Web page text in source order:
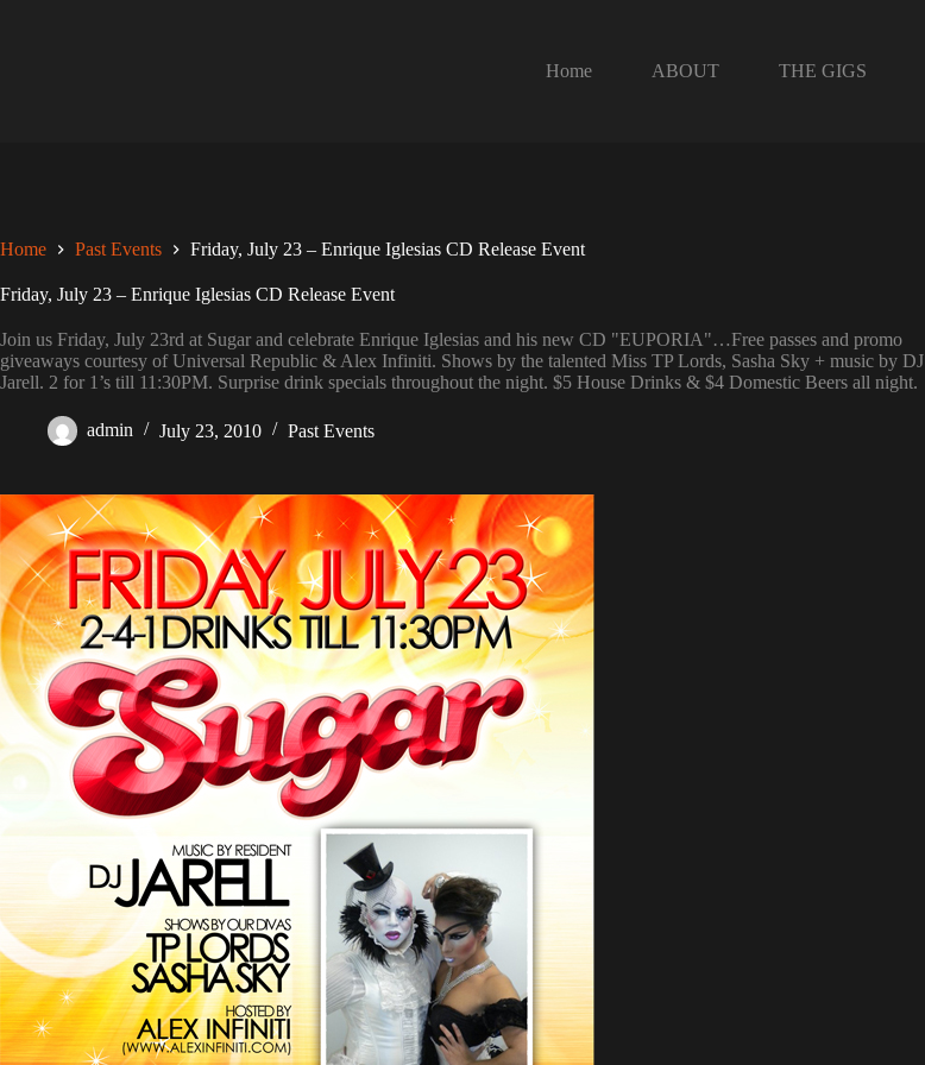
Home
ABOUT THE GIGS
Home Past Events Friday, July 23 – Enrique Iglesias CD Release Event
Friday, July 23 – Enrique Iglesias CD Release Event
Join us Friday, July 23rd at Sugar and celebrate Enrique Iglesias and his new CD "EUPORIA"…Free passes and promo
giveaways courtesy of Universal Republic & Alex Infiniti. Shows by the talented Miss TP Lords, Sasha Sky + music by DJ
Jarell. 2 for 1’s till 11:30PM. Surprise drink specials throughout the night. $5 House Drinks & $4 Domestic Beers all night.
admin July 23, 2010 Past Events